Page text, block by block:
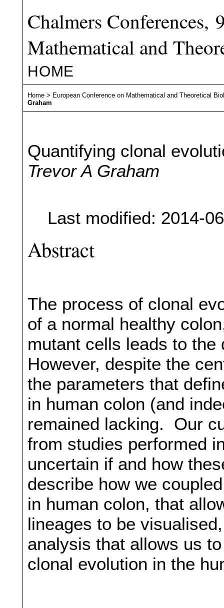
Chalmers Conferences,
Mathematical and
HOME
Home > European Conference on Mathematical and Theoretical
Graham
Quantifying clonal
Trevor A Graham
Last modified: 2014-
Abstract
The process of clonal
of a normal healthy
mutant cells leads to
However, despite the
the parameters that
in human colon (and
remained lacking. Our
from studies performed
uncertain if and how
describe how we
in human colon, that
lineages to be
analysis that allows us
clonal evolution in the